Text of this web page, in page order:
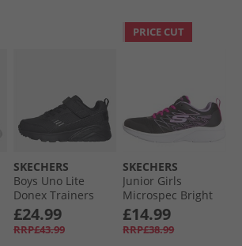
SKECHERS
Boys Uno Lite
Donex Trainers
Black/​Black
£24.99
RRP£43.99
PRICE CUT
SKECHERS
Junior Girls
Microspec Bright
Runner Black
£14.99
RRP£38.99